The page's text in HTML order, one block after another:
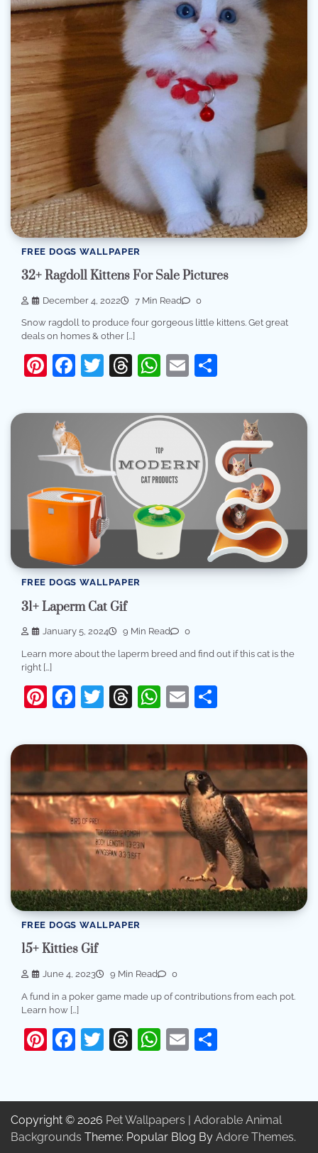
FREE DOGS WALLPAPER
32+ Ragdoll Kittens For Sale Pictures
December 4, 2022 7 Min Read 0
Snow ragdoll to produce four gorgeous little kittens. Get great
deals on homes & other […]
Pinterest
Facebook
Twitter
Threads
WhatsApp
Email
FREE DOGS WALLPAPER
31+ Laperm Cat Gif
January 5, 2024 9 Min Read 0
Learn more about the laperm breed and find out if this cat is the
right […]
Pinterest
Facebook
Twitter
Threads
WhatsApp
Email
FREE DOGS WALLPAPER
15+ Kitties Gif
June 4, 2023 9 Min Read 0
A fund in a poker game made up of contributions from each pot.
Learn how […]
Pinterest
Facebook
Twitter
Threads
WhatsApp
Email
Copyright © 2026 Pet Wallpapers | Adorable Animal
Backgrounds Theme: Popular Blog By Adore Themes.